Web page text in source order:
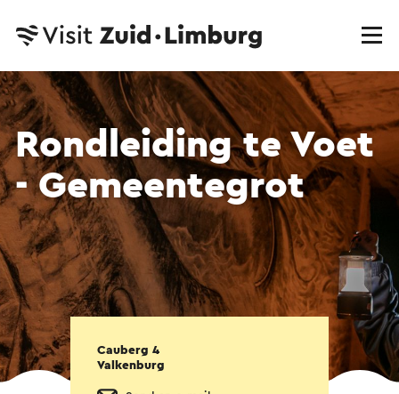
Rondleiding te Voet
- Gemeentegrot
Cauberg 4
Valkenburg